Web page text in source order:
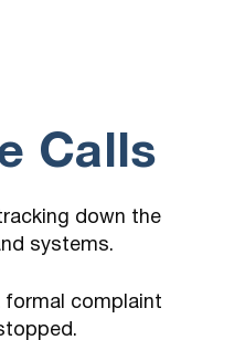
Calls
down the
systems.
formal complaint